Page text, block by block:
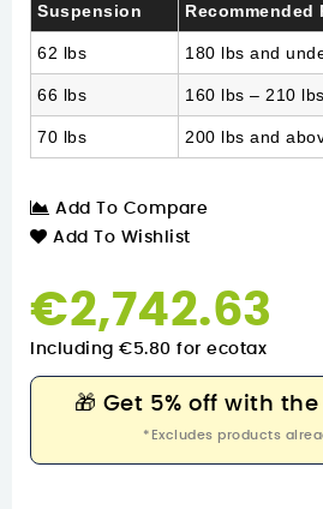
Suspension Recommended
62 lbs 180 lbs and
66 lbs 160 lbs – 210 lbs
70 lbs 200 lbs and
Add To Compare
Add To Wishlist
€2,742.63
Including €5.80 for ecotax
🎁 Get 5% off with
*Excludes products